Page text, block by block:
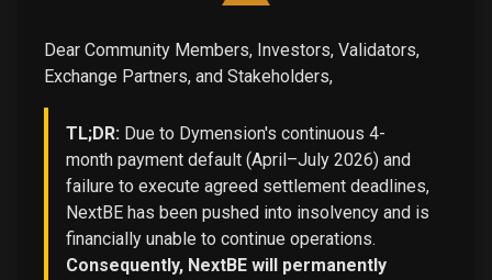
Dear Community Members, Investors, Validators,
Exchange Partners, and Stakeholders,
TL;DR: Due to Dymension's continuous 4-
month payment default (April–July 2026) and
failure to execute agreed settlement deadlines,
NextBE has been pushed into insolvency and is
financially unable to continue operations.
Consequently, NextBE will permanently